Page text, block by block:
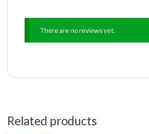
There are no reviews yet.
Related products